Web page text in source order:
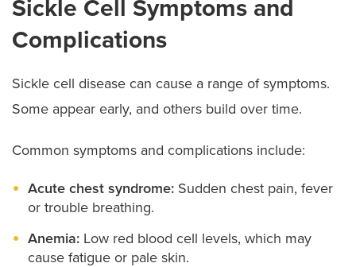
Sickle Cell Symptoms and
Complications
Sickle cell disease can cause a range of symptoms.
Some appear early, and others build over time.
Common symptoms and complications include:
Acute chest syndrome: Sudden chest pain, fever
or trouble breathing.
Anemia: Low red blood cell levels, which may
cause fatigue or pale skin.